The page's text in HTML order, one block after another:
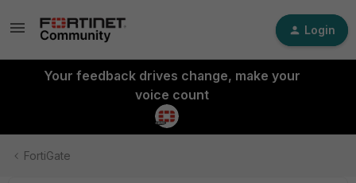
Login
Your feedback drives change, make your
voice count
FortiGate